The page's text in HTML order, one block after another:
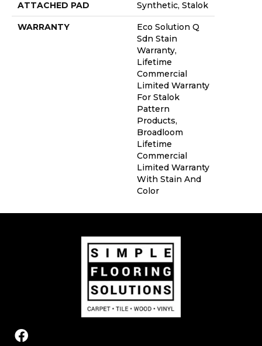
ATTACHED PAD Synthetic, Stalok
WARRANTY
Eco Solution Q
Sdn Stain
Warranty,
Lifetime
Commercial
Limited Warranty
For Stalok
Pattern
Products,
Broadloom
Lifetime
Commercial
Limited Warranty
With Stain And
Color